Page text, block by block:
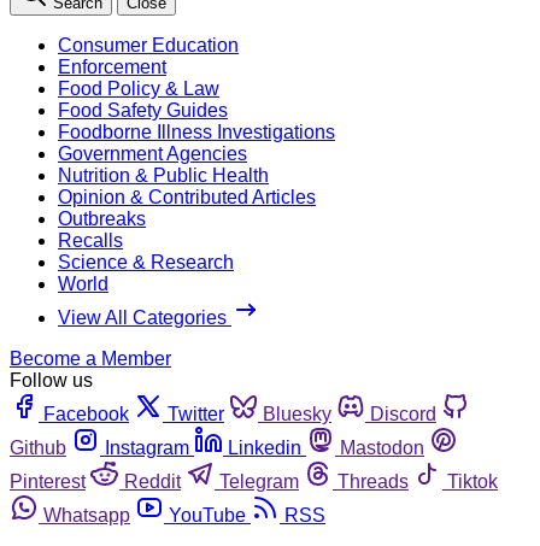
Consumer Education
Enforcement
Food Policy & Law
Food Safety Guides
Foodborne Illness Investigations
Government Agencies
Nutrition & Public Health
Opinion & Contributed Articles
Outbreaks
Recalls
Science & Research
World
View All Categories
Become a Member
Follow us
Facebook
Twitter Bluesky
Discord
Github
Instagram Linkedin
Mastodon
Pinterest
Reddit Telegram Threads
Tiktok
Whatsapp
YouTube RSS